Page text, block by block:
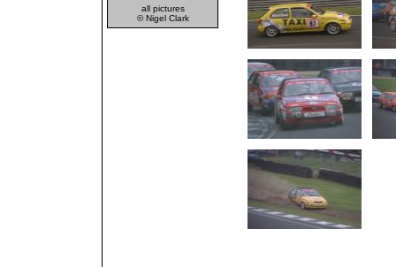
all pictures
© Nigel Clark